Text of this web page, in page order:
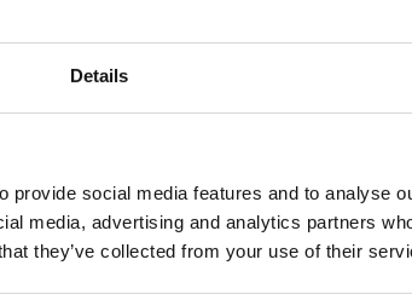
Details
provide social media features and to analyse
media, advertising and analytics partners
they’ve collected from your use of their